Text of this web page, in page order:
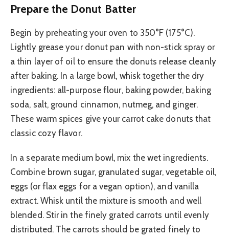
Prepare the Donut Batter
Begin by preheating your oven to 350°F (175°C).
Lightly grease your donut pan with non-stick spray or
a thin layer of oil to ensure the donuts release cleanly
after baking. In a large bowl, whisk together the dry
ingredients: all-purpose flour, baking powder, baking
soda, salt, ground cinnamon, nutmeg, and ginger.
These warm spices give your carrot cake donuts that
classic cozy flavor.
In a separate medium bowl, mix the wet ingredients.
Combine brown sugar, granulated sugar, vegetable oil,
eggs (or flax eggs for a vegan option), and vanilla
extract. Whisk until the mixture is smooth and well
blended. Stir in the finely grated carrots until evenly
distributed. The carrots should be grated finely to